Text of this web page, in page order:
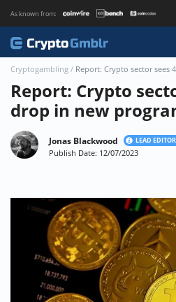
As known from:
About CryptoGmblr.com
Cryptogambling / Report: Crypto sector sees
Report: Crypto
drop in new
Jonas Blackwood LEAD EDITOR
Publish Date: 12/07/2023